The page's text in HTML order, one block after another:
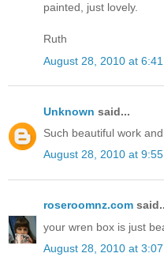
painted, just lovely.
Ruth
August 28, 2010 at 6:41
Unknown said...
Such beautiful work
August 28, 2010 at 9:55
roseroomnz.com
your wren box is just
August 28, 2010 at 3:07